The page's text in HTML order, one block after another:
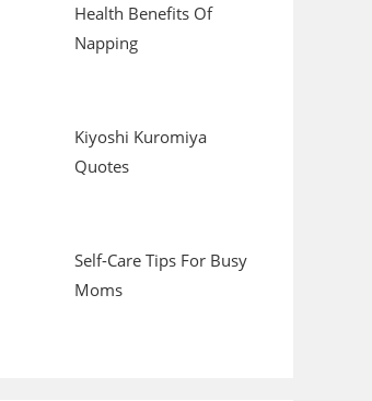
Health Benefits Of
Napping
Kiyoshi Kuromiya
Quotes
Self-Care Tips For Busy
Moms